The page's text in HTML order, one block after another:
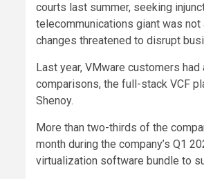
courts last summer, seeking
telecommunications giant was
changes threatened to disrupt
Last year, VMware customers
comparisons, the full-stack VCF
Shenoy.
More than two-thirds of the
month during the company’s Q1
virtualization software bundle to